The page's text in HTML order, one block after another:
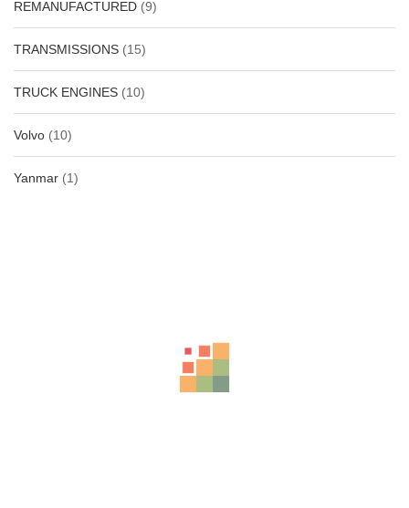
REMANUFACTURED (9)
TRANSMISSIONS (15)
TRUCK ENGINES (10)
Volvo (10)
Yanmar (1)